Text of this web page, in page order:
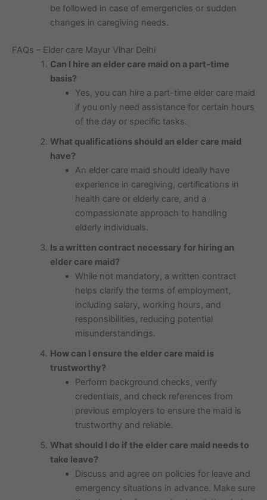
be followed in case of emergencies or sudden
changes in caregiving needs.
FAQs – Elder care Mayur Vihar Delhi
Can I hire an elder care maid on a part-time
basis?
Yes, you can hire a part-time elder care maid
if you only need assistance for certain hours
of the day or specific tasks.
What qualifications should an elder care maid
have?
An elder care maid should ideally have
experience in caregiving, certifications in
health care or elderly care, and a
compassionate approach to handling
elderly individuals.
Is a written contract necessary for hiring an
elder care maid?
While not mandatory, a written contract
helps clarify the terms of employment,
including salary, working hours, and
responsibilities, reducing potential
misunderstandings.
How can I ensure the elder care maid is
trustworthy?
Perform background checks, verify
credentials, and check references from
previous employers to ensure the maid is
trustworthy and reliable.
What should I do if the elder care maid needs to
take leave?
Discuss and agree on policies for leave and
emergency situations in advance. Make sure